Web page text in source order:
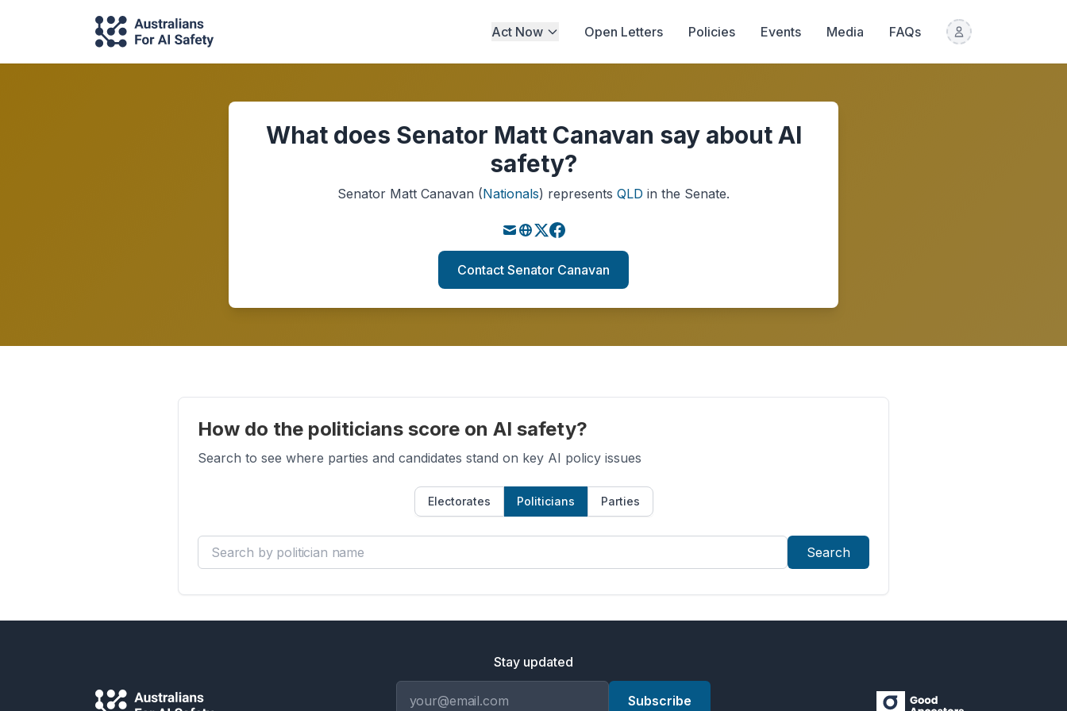
Act Now Open Letters Policies Events Media FAQs
What does Senator Matt Canavan say about AI
safety?
Senator Matt Canavan (Nationals) represents QLD in the Senate.
Contact Senator Canavan
How do the politicians score on AI safety?
Search to see where parties and candidates stand on key AI policy issues
Electorates Politicians Parties
Search by politician name Search
Stay updated
Subscribe